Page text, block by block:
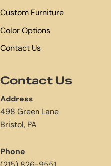
Custom Furniture
Color Options
Contact Us
Contact Us
Address
498 Green Lane
Bristol, PA
Phone
(215) 826-9551